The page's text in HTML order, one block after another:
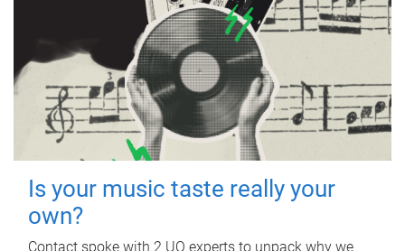
Is your music taste really your
own?
Contact spoke with 2 UQ experts to unpack why we